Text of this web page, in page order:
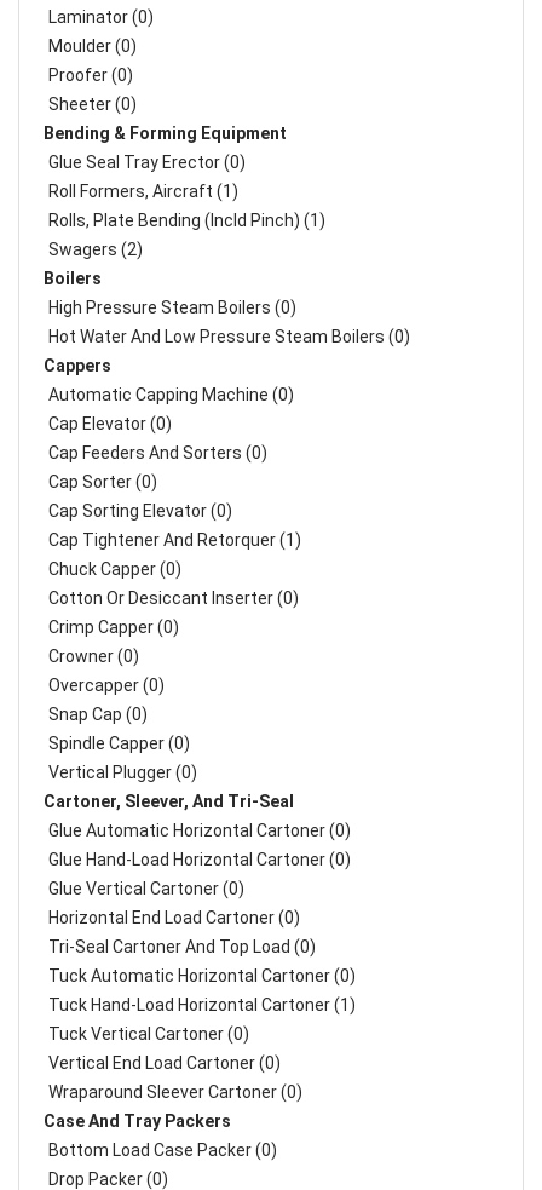
Laminator (0)
Moulder (0)
Proofer (0)
Sheeter (0)
Bending & Forming Equipment
Glue Seal Tray Erector (0)
Roll Formers, Aircraft (1)
Rolls, Plate Bending (incld Pinch) (1)
Swagers (2)
Boilers
High Pressure Steam Boilers (0)
Hot Water And Low Pressure Steam Boilers (0)
Cappers
Automatic Capping Machine (0)
Cap Elevator (0)
Cap Feeders And Sorters (0)
Cap Sorter (0)
Cap Sorting Elevator (0)
Cap Tightener And Retorquer (1)
Chuck Capper (0)
Cotton Or Desiccant Inserter (0)
Crimp Capper (0)
Crowner (0)
Overcapper (0)
Snap Cap (0)
Spindle Capper (0)
Vertical Plugger (0)
Cartoner, Sleever, And Tri-Seal
Glue Automatic Horizontal Cartoner (0)
Glue Hand-Load Horizontal Cartoner (0)
Glue Vertical Cartoner (0)
Horizontal End Load Cartoner (0)
Tri-Seal Cartoner And Top Load (0)
Tuck Automatic Horizontal Cartoner (0)
Tuck Hand-Load Horizontal Cartoner (1)
Tuck Vertical Cartoner (0)
Vertical End Load Cartoner (0)
Wraparound Sleever Cartoner (0)
Case And Tray Packers
Bottom Load Case Packer (0)
Drop Packer (0)